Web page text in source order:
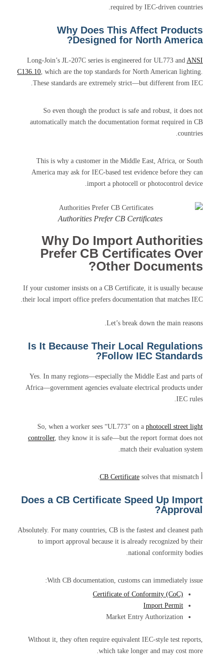
required by IEC-driven countries.
Why Does This Affect Products
Designed for North America?
Long-Join’s JL-207C series is engineered for UL773 and ANSI
C136.10 , which are the top standards for North American lighting.
These standards are extremely strict—but different from IEC.
So even though the product is safe and robust, it does not
automatically match the documentation format required in CB
countries.
This is why a customer in the Middle East, Africa, or South
America may ask for IEC-based test evidence before they can
import a photocell or photocontrol device.
Authorities Prefer CB Certificates
Why Do Import Authorities
Prefer CB Certificates Over
Other Documents?
If your customer insists on a CB Certificate, it is usually because
their local import office prefers documentation that matches IEC.
Let’s break down the main reasons.
Is It Because Their Local Regulations
Follow IEC Standards?
Yes. In many regions—especially the Middle East and parts of
Africa—government agencies evaluate electrical products under
IEC rules.
So, when a worker sees “UL773” on a photocell street light
controller, they know it is safe—but the report format does not
match their evaluation system.
CB Certificate solves that mismatch.
Does a CB Certificate Speed Up Import
Approval?
Absolutely. For many countries, CB is the fastest and cleanest path
to import approval because it is already recognized by their
national conformity bodies.
With CB documentation, customs can immediately issue:
Certificate of Conformity (CoC)
Import Permit
Market Entry Authorization
Without it, they often require equivalent IEC-style test reports,
which take longer and may cost more.